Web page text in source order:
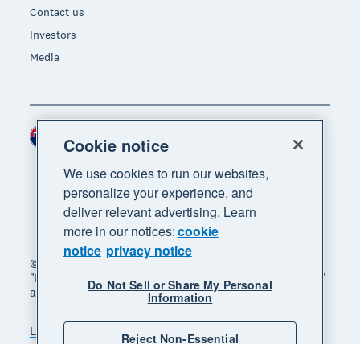
Contact us
Investors
Media
© 2026 Xero Limited. All rights reserved. "Xero",
"Beautiful business" and "Your business supercharged"
are trademarks of Xero Limited.
Legal Privacy notice Sitemap
Region
Cookie notice
We use cookies to run our websites,
personalize your experience, and
deliver relevant advertising. Learn
more in our notices:cookie
notice privacy notice
Do Not Sell or Share My Personal
Information
Reject Non-Essential